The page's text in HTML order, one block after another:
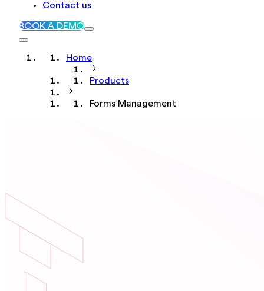
Contact us
BOOK A DEMO
Home
Products
Forms Management